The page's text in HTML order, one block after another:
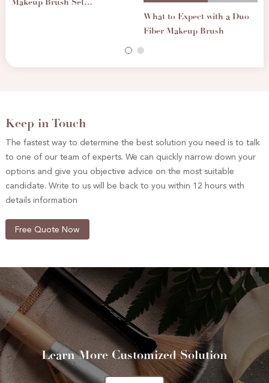
What to Expect with a Duo
Fiber Makeup Brush
Keep in Touch
The fastest way to determine the best solution you need is to talk
to one of our team of experts. We can quickly narrow down your
options and give you objective advice on the most suitable
candidate. Write to us will be back to you within 12 hours with
details information
Free Quote Now
Learn More Customized Solution